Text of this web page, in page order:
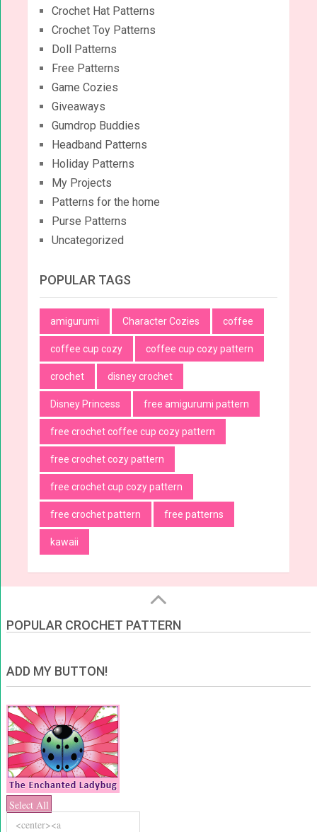
Crochet Hat Patterns
Crochet Toy Patterns
Doll Patterns
Free Patterns
Game Cozies
Giveaways
Gumdrop Buddies
Headband Patterns
Holiday Patterns
My Projects
Patterns for the home
Purse Patterns
Uncategorized
POPULAR TAGS
amigurumi Character Cozies coffee
coffee cup cozy coffee cup cozy pattern
crochet disney crochet
Disney Princess free amigurumi pattern
free crochet coffee cup cozy pattern
free crochet cozy pattern
free crochet cup cozy pattern
free crochet pattern free patterns
kawaii
POPULAR CROCHET PATTERN
ADD MY BUTTON!
Select All